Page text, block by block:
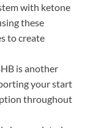
with ketone
these
to create
is another
your start
throughout